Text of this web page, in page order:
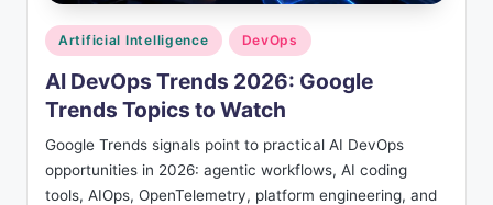
Posted
in
Artificial Intelligence DevOps
AI DevOps Trends 2026: Google
Trends Topics to Watch
Google Trends signals point to practical AI DevOps
opportunities in 2026: agentic workflows, AI coding
tools, AIOps, OpenTelemetry, platform engineering, and